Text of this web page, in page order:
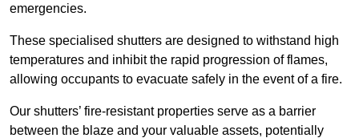
emergencies.
These specialised shutters are designed to withstand high
temperatures and inhibit the rapid progression of flames,
allowing occupants to evacuate safely in the event of a fire.
Our shutters’ fire-resistant properties serve as a barrier
between the blaze and your valuable assets, potentially